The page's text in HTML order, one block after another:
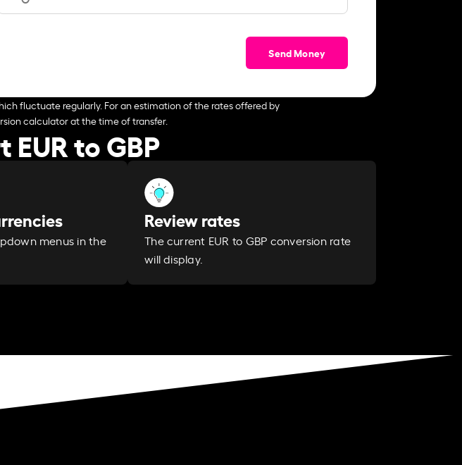
Send Money
fluctuate regularly. For an estimation of the rates offered by
calculator at the time of transfer.
to GBP
menus in the
Review rates
The current EUR to GBP conversion rate
will display.